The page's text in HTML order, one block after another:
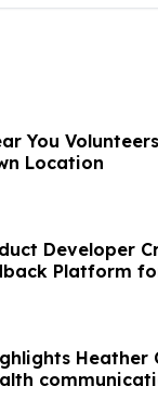
You
Location
Developer
Platform
Heather